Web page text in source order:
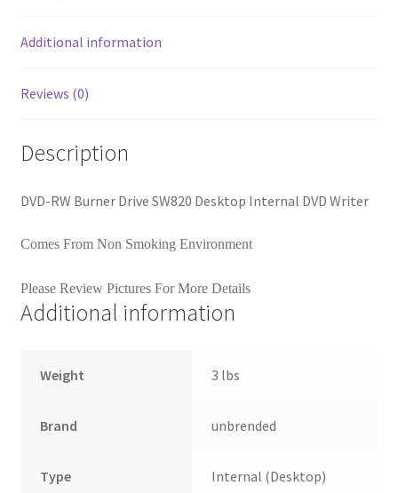
Additional information
Reviews (0)
Description
DVD-RW Burner Drive SW820 Desktop Internal DVD Writer
Comes From Non Smoking Environment
Please Review Pictures For More Details
Additional information
Weight 3 lbs
Brand unbrended
Type Internal (Desktop)